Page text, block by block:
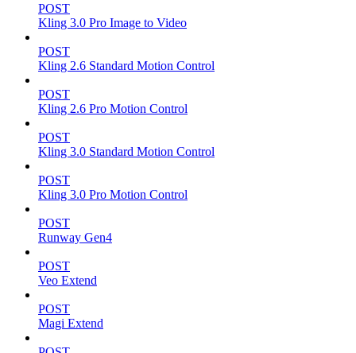
POST
Kling 3.0 Pro Image to Video
POST
Kling 2.6 Standard Motion Control
POST
Kling 2.6 Pro Motion Control
POST
Kling 3.0 Standard Motion Control
POST
Kling 3.0 Pro Motion Control
POST
Runway Gen4
POST
Veo Extend
POST
Magi Extend